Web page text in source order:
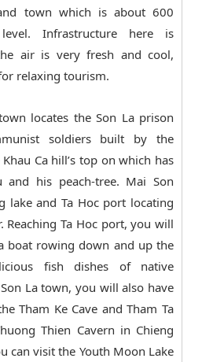
town which is about 600
Infrastructure here is
air is very fresh and cool,
relaxing tourism.
locates the Son La prison
soldiers built by the
Ca hill’s top on which has
his peach-tree. Mai Son
lake and Ta Hoc port locating
Reaching Ta Hoc port, you will
boat rowing down and up the
fish dishes of native
La town, you will also have
Tham Ke Cave and Tham Ta
Thien Cavern in Chieng
can visit the Youth Moon Lake